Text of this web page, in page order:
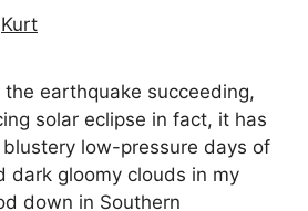
Kurt
the earthquake succeeding,
solar eclipse in fact, it has
low-pressure days of
dark gloomy clouds in my
down in Southern